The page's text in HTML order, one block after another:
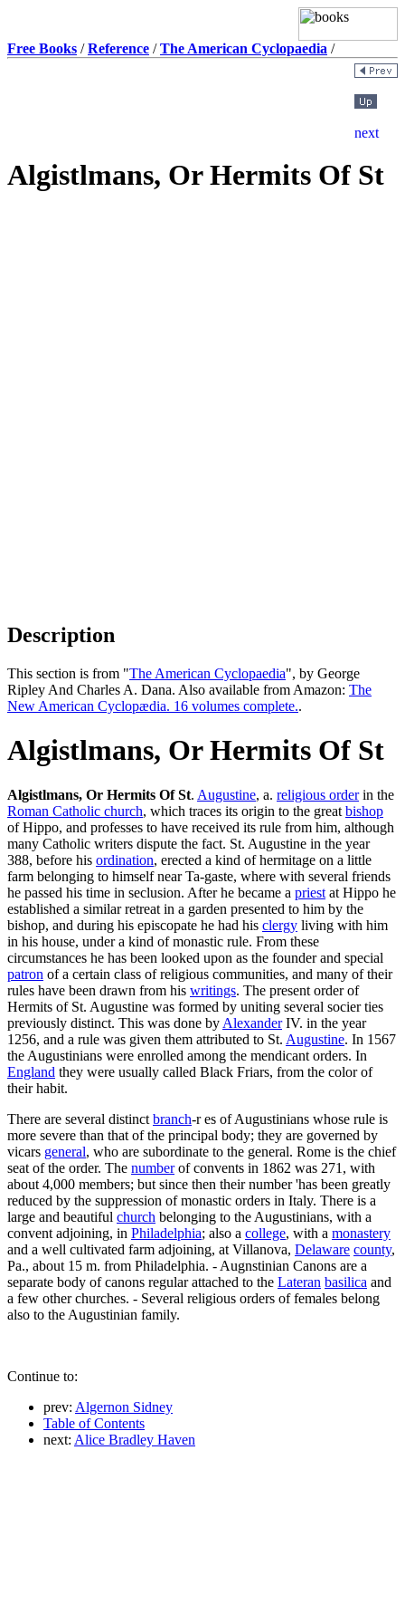
Free Books /Reference /The American Cyclopaedia /
Algistlmans, Or Hermits Of St
Description
This section is from "The American Cyclopaedia", by George
Ripley And Charles A. Dana. Also available from Amazon: The
New American Cyclopædia. 16 volumes complete..
Algistlmans, Or Hermits Of St
Algistlmans, Or Hermits Of St. Augustine, a. religious orderin the
Roman Catholic church, which traces its origin to the great bishop
of Hippo, and professes to have received its rule from him, although
many Catholic writers dispute the fact. St. Augustine in the year
388, before his ordination, erected a kind of hermitage on a little
farm belonging to himself near Ta-gaste, where with several friends
he passed his time in seclusion. After he became a priest at Hippo he
established a similar retreat in a garden presented to him by the
bishop, and during his episcopate he had his clergy living with him
in his house, under a kind of monastic rule. From these
circumstances he has been looked upon as the founder and special
patron of a certain class of religious communities, and many of their
rules have been drawn from his writings. The present order of
Hermits of St. Augustine was formed by uniting several socier ties
previously distinct. This was done by AlexanderIV. in the year
1256, and a rule was given them attributed to St. Augustine. In 1567
the Augustinians were enrolled among the mendicant orders. In
England they were usually called Black Friars, from the color of
their habit.
There are several distinct branch-r es of Augustinians whose rule is
more severe than that of the principal body; they are governed by
vicars general, who are subordinate to the general. Rome is the chief
seat of the order. The numberof convents in 1862 was 271, with
about 4,000 members; but since then their number 'has been greatly
reduced by the suppression of monastic orders in Italy. There is a
large and beautiful church belonging to the Augustinians, with a
convent adjoining, in Philadelphia; also a college, with a monastery
and a well cultivated farm adjoining, at Villanova, Delaware county,
Pa., about 15 m. from Philadelphia. - Augnstinian Canons are a
separate body of canons regular attached to the Lateran basilica and
a few other churches. - Several religious orders of females belong
also to the Augustinian family.
Continue to:
prev: Algernon Sidney
Table of Contents
next: Alice Bradley Haven